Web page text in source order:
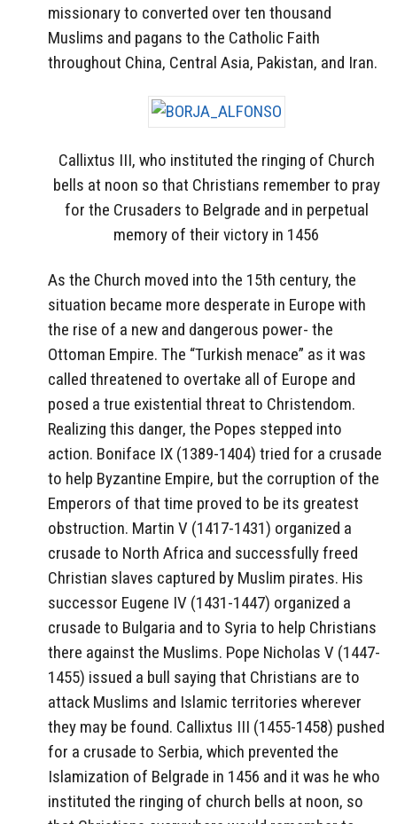
missionary to converted over ten thousand
Muslims and pagans to the Catholic Faith
throughout China, Central Asia, Pakistan, and Iran.
Callixtus III, who instituted the ringing of Church
bells at noon so that Christians remember to pray
for the Crusaders to Belgrade and in perpetual
memory of their victory in 1456
As the Church moved into the 15th century, the
situation became more desperate in Europe with
the rise of a new and dangerous power- the
Ottoman Empire. The “Turkish menace” as it was
called threatened to overtake all of Europe and
posed a true existential threat to Christendom.
Realizing this danger, the Popes stepped into
action. Boniface IX (1389-1404) tried for a crusade
to help Byzantine Empire, but the corruption of the
Emperors of that time proved to be its greatest
obstruction. Martin V (1417-1431) organized a
crusade to North Africa and successfully freed
Christian slaves captured by Muslim pirates. His
successor Eugene IV (1431-1447) organized a
crusade to Bulgaria and to Syria to help Christians
there against the Muslims. Pope Nicholas V (1447-
1455) issued a bull saying that Christians are to
attack Muslims and Islamic territories wherever
they may be found. Callixtus III (1455-1458) pushed
for a crusade to Serbia, which prevented the
Islamization of Belgrade in 1456 and it was he who
instituted the ringing of church bells at noon, so